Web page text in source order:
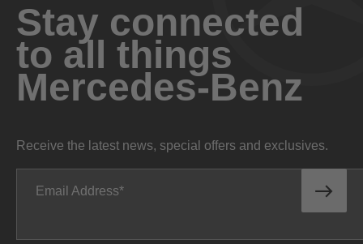
Stay connected
to all things
Mercedes-Benz
Receive the latest news, special offers and exclusives.
Email Address